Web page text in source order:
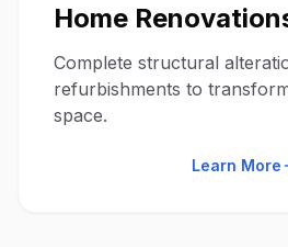
Home
Complete structural
refurbishments to
space.
Learn More